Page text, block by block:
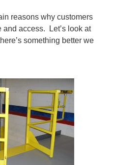
reasons why customers
and access. Let’s look at
something better we